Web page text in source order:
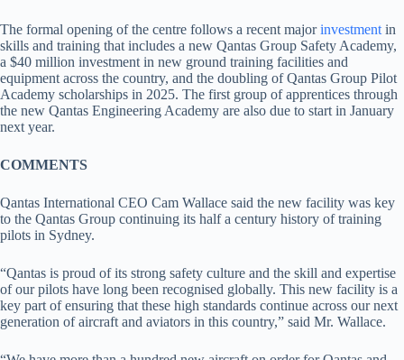
The formal opening of the centre follows a recent majorinvestment in
skills and training that includes a new Qantas Group Safety Academy,
a $40 million investment in new ground training facilities and
equipment across the country, and the doubling of Qantas Group Pilot
Academy scholarships in 2025. The first group of apprentices through
the new Qantas Engineering Academy are also due to start in January
next year.
COMMENTS
Qantas International CEO Cam Wallace said the new facility was key
to the Qantas Group continuing its half a century history of training
pilots in Sydney.
“Qantas is proud of its strong safety culture and the skill and expertise
of our pilots have long been recognised globally. This new facility is a
key part of ensuring that these high standards continue across our next
generation of aircraft and aviators in this country,” said Mr. Wallace.